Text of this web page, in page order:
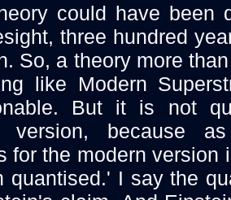
could have been
three hundred
So, a theory more
like Modern
But it is not
version, because
for the modern version
quantised.' I say the